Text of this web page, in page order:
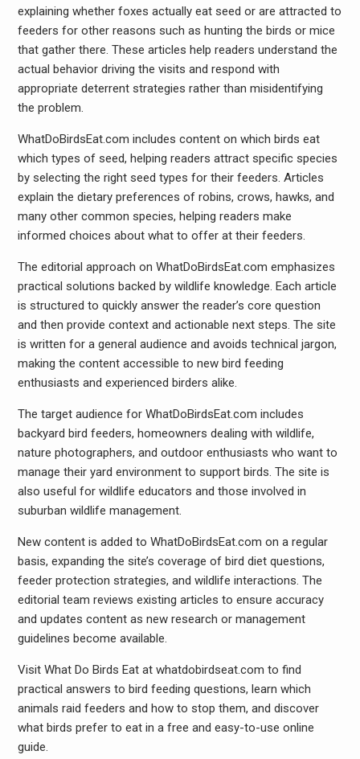
explaining whether foxes actually eat seed or are attracted to
feeders for other reasons such as hunting the birds or mice
that gather there. These articles help readers understand the
actual behavior driving the visits and respond with
appropriate deterrent strategies rather than misidentifying
the problem.
WhatDoBirdsEat.com includes content on which birds eat
which types of seed, helping readers attract specific species
by selecting the right seed types for their feeders. Articles
explain the dietary preferences of robins, crows, hawks, and
many other common species, helping readers make
informed choices about what to offer at their feeders.
The editorial approach on WhatDoBirdsEat.com emphasizes
practical solutions backed by wildlife knowledge. Each article
is structured to quickly answer the reader’s core question
and then provide context and actionable next steps. The site
is written for a general audience and avoids technical jargon,
making the content accessible to new bird feeding
enthusiasts and experienced birders alike.
The target audience for WhatDoBirdsEat.com includes
backyard bird feeders, homeowners dealing with wildlife,
nature photographers, and outdoor enthusiasts who want to
manage their yard environment to support birds. The site is
also useful for wildlife educators and those involved in
suburban wildlife management.
New content is added to WhatDoBirdsEat.com on a regular
basis, expanding the site’s coverage of bird diet questions,
feeder protection strategies, and wildlife interactions. The
editorial team reviews existing articles to ensure accuracy
and updates content as new research or management
guidelines become available.
Visit What Do Birds Eat at whatdobirdseat.com to find
practical answers to bird feeding questions, learn which
animals raid feeders and how to stop them, and discover
what birds prefer to eat in a free and easy-to-use online
guide.